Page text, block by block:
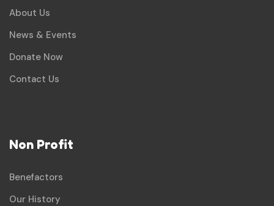
About Us
News & Events
Donate Now
Contact Us
Non Profit
Benefactors
Our History